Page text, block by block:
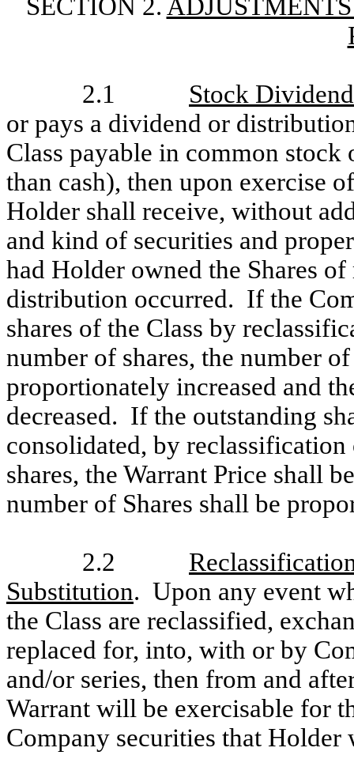
SECTION 2.
2.1
Stock
or pays a dividend or
Class payable in common
than cash), then upon exercise
Holder shall receive, without
and kind of securities and
had Holder owned the Shares
distribution occurred. If the
shares of the Class by
number of shares, the number
proportionately increased and
decreased. If the outstanding
consolidated, by
shares, the Warrant Price shall
number of Shares shall be
2.2
Substitution. Upon any event
the Class are reclassified,
replaced for, into, with or by
and/or series, then from and
Warrant will be exercisable for
Company securities that Holder